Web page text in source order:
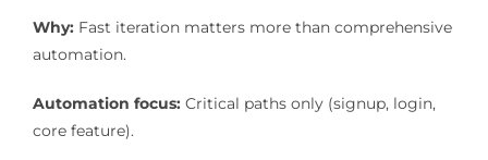
Why:Fast iteration matters more than comprehensive
automation.
Automation focus:Critical paths only (signup, login,
core feature).